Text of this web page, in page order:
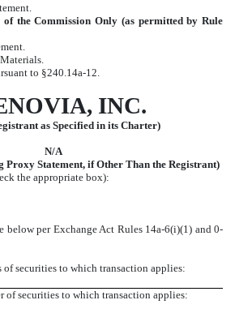
the Commission Only (as permitted by Rule
to §240.14a-12.
INC.
as Specified in its Charter)
N/A
Proxy Statement, if Other Than the Registrant)
the appropriate box):
below per Exchange Act Rules 14a-6(i)(1) and 0-
of securities to which transaction applies:
of securities to which transaction applies: